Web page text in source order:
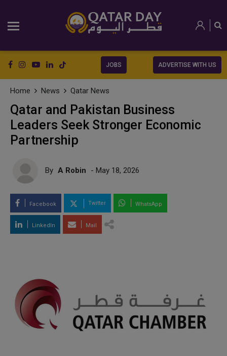
JOBS ADVERTISE WITH US
Home News Qatar News
Qatar and Pakistan Business
Leaders Seek Stronger Economic
Partnership
By A Robin - May 18, 2026
Facebook Twitter WhatsApp
LinkedIn Mail